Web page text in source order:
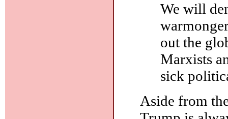
We will
out the
Marxists
sick
Aside from